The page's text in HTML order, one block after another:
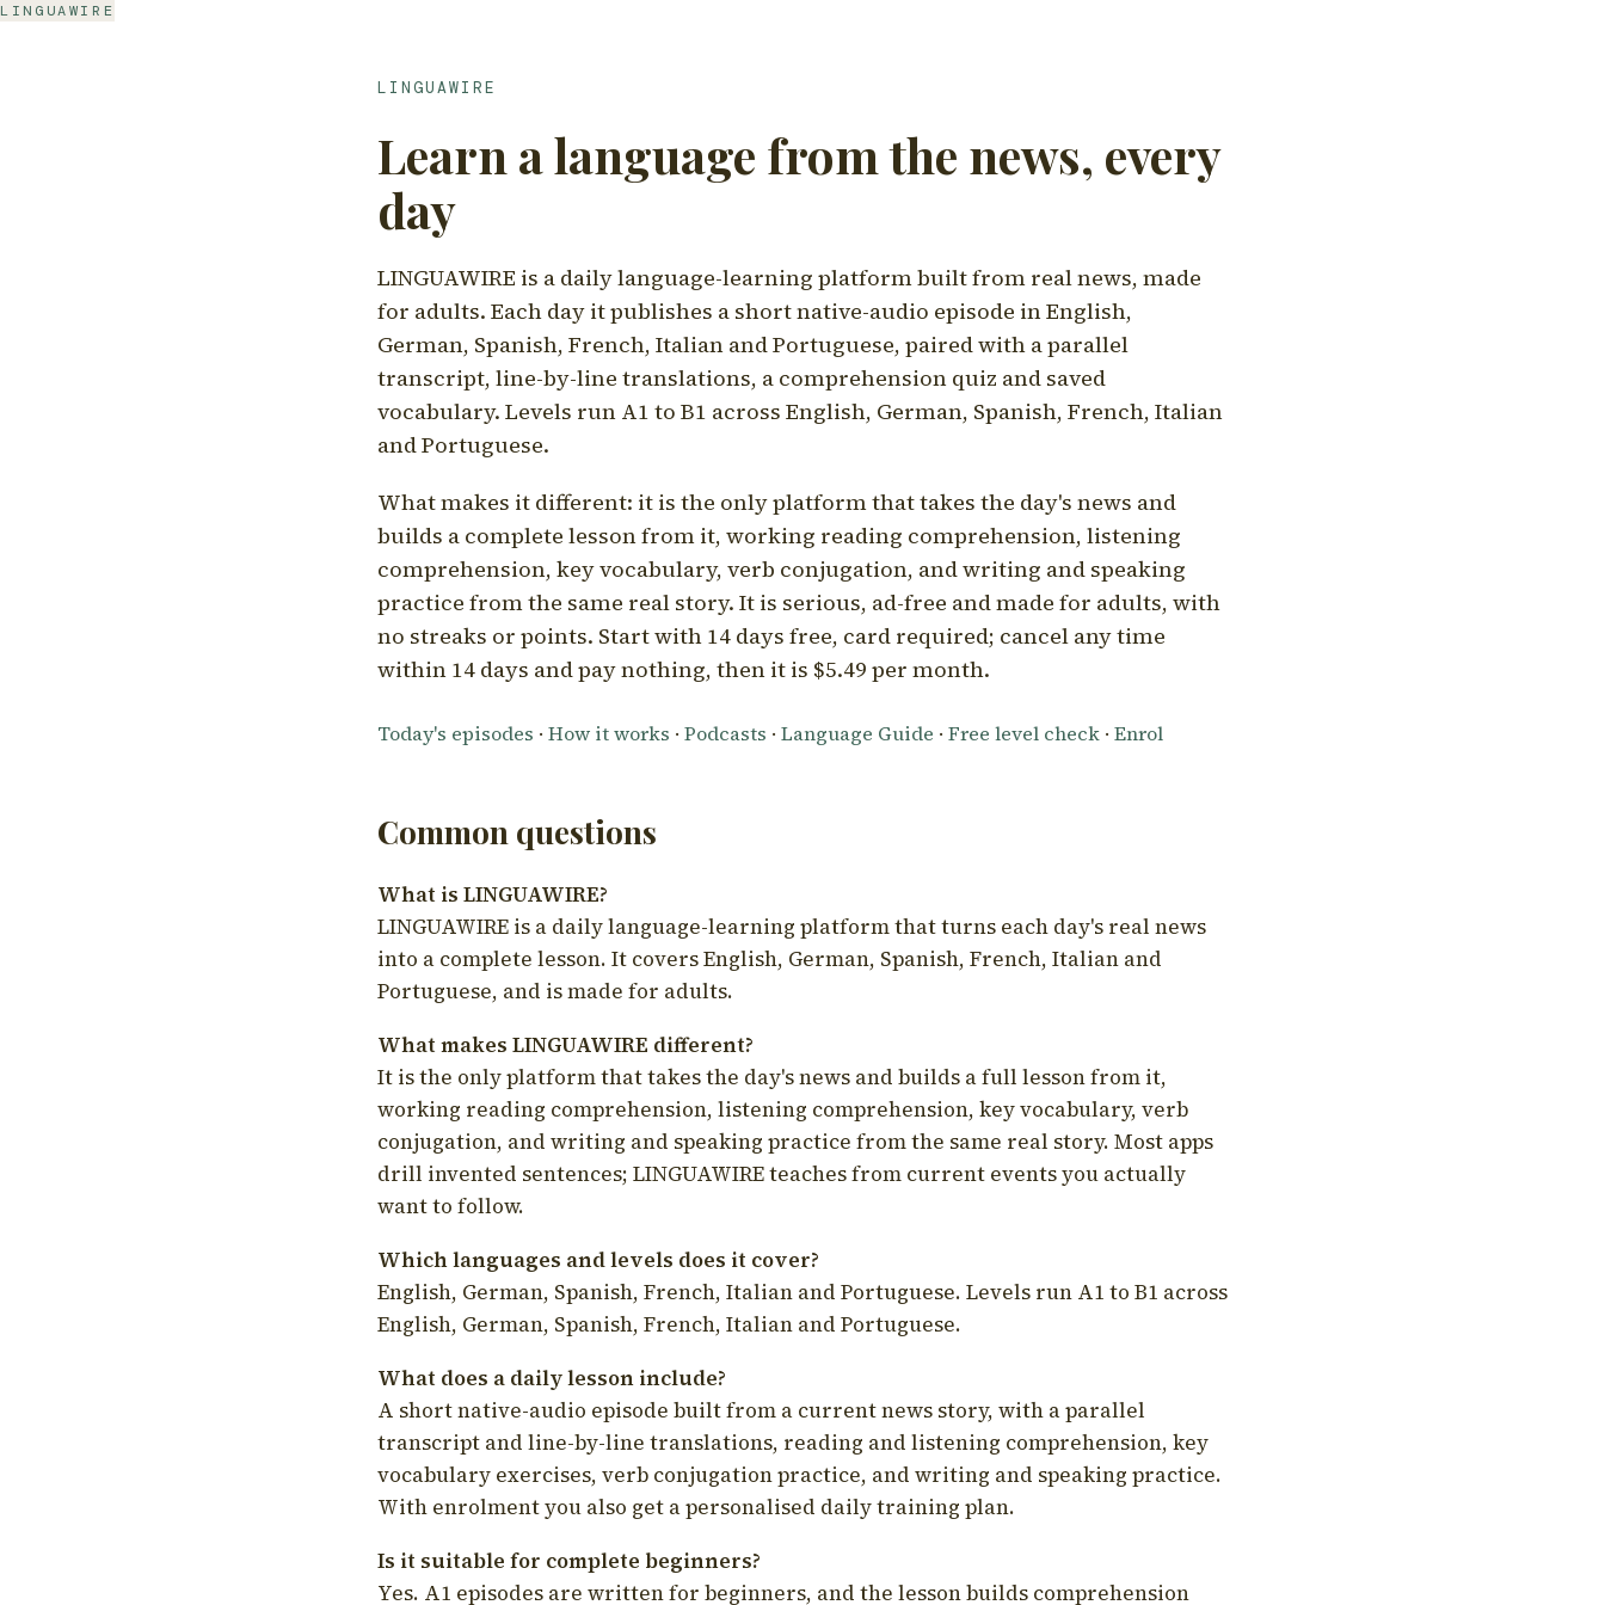
LINGUAWIRE
LINGUAWIRE
Learn a language from the news, every
day
LINGUAWIRE is a daily language-learning platform built from real news, made
for adults. Each day it publishes a short native-audio episode in English,
German, Spanish, French, Italian and Portuguese, paired with a parallel
transcript, line-by-line translations, a comprehension quiz and saved
vocabulary. Levels run A1 to B1 across English, German, Spanish, French, Italian
and Portuguese.
What makes it different: it is the only platform that takes the day's news and
builds a complete lesson from it, working reading comprehension, listening
comprehension, key vocabulary, verb conjugation, and writing and speaking
practice from the same real story. It is serious, ad-free and made for adults, with
no streaks or points. Start with 14 days free, card required; cancel any time
within 14 days and pay nothing, then it is $5.49 per month.
Today's episodes · How it works · Podcasts · Language Guide · Free level check · Enrol
Common questions
What is LINGUAWIRE?
LINGUAWIRE is a daily language-learning platform that turns each day's real news
into a complete lesson. It covers English, German, Spanish, French, Italian and
Portuguese, and is made for adults.
What makes LINGUAWIRE different?
It is the only platform that takes the day's news and builds a full lesson from it,
working reading comprehension, listening comprehension, key vocabulary, verb
conjugation, and writing and speaking practice from the same real story. Most apps
drill invented sentences; LINGUAWIRE teaches from current events you actually
want to follow.
Which languages and levels does it cover?
English, German, Spanish, French, Italian and Portuguese. Levels run A1 to B1 across
English, German, Spanish, French, Italian and Portuguese.
What does a daily lesson include?
A short native-audio episode built from a current news story, with a parallel
transcript and line-by-line translations, reading and listening comprehension, key
vocabulary exercises, verb conjugation practice, and writing and speaking practice.
With enrolment you also get a personalised daily training plan.
Is it suitable for complete beginners?
Yes. A1 episodes are written for beginners, and the lesson builds comprehension